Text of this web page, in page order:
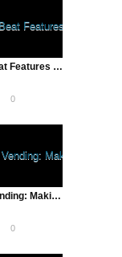
VentureBeat Features ATD’s Pandora Video
0
Healthy Vending: Making Healthy Food as Convenient as Junk Food
0